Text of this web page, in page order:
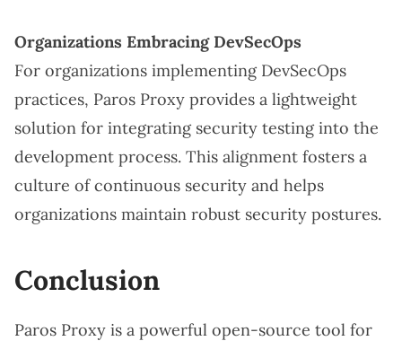
Organizations Embracing DevSecOps
For organizations implementing DevSecOps
practices, Paros Proxy provides a lightweight
solution for integrating security testing into the
development process. This alignment fosters a
culture of continuous security and helps
organizations maintain robust security postures.
Conclusion
Paros Proxy is a powerful open-source tool for